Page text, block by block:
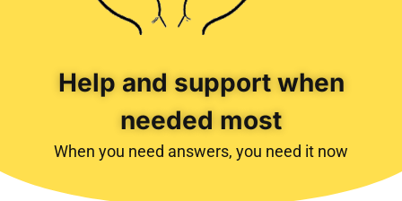
Help and support when
needed most
When you need answers, you need it now